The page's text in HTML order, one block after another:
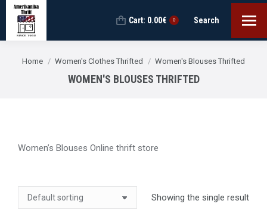
Cart: 0.00€ 0 Search:
Search
You are here:
Home Women's Clothes Thrifted Women's Blouses Thrifted
WOMEN'S BLOUSES THRIFTED
Women’s Blouses Online thrift store
Showing the single result